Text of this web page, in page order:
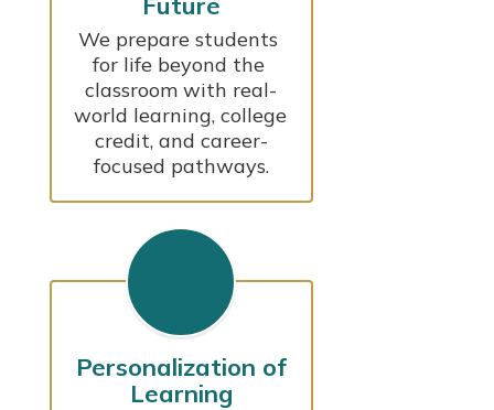
We prepare students
for life beyond the
classroom with real-
world learning, college
credit, and career-
focused pathways.
Personalization of
Learning